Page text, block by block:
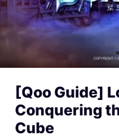
[Qoo Guide]
Conquering
Cube